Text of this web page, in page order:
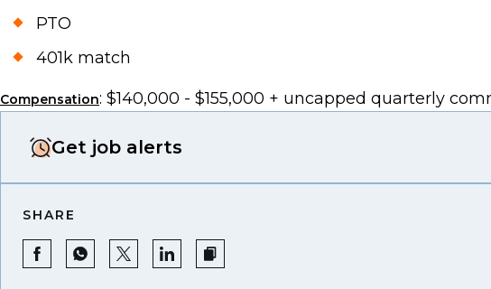
PTO
401k match
Compensation: $140,000 - $155,000 + uncapped quarterly
Get job alerts
SHARE